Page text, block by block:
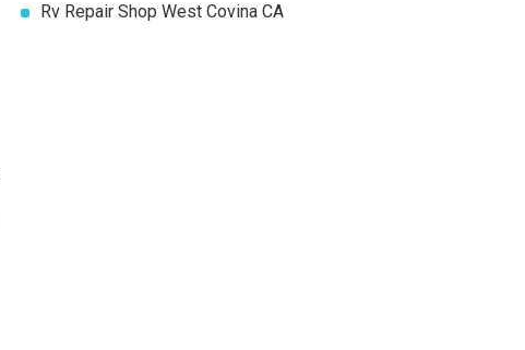
Rv Repair Shop West Covina CA